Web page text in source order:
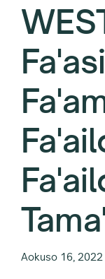
Aokuso 16, 2022